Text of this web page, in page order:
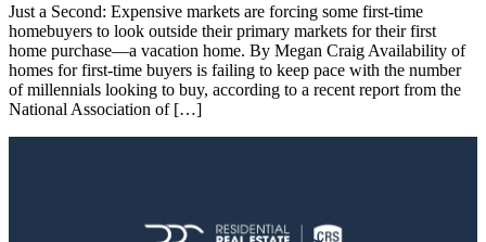
Just a Second: Expensive markets are forcing some first-time
homebuyers to look outside their primary markets for their first
home purchase—a vacation home. By Megan Craig Availability of
homes for first-time buyers is failing to keep pace with the number
of millennials looking to buy, according to a recent report from the
National Association of […]